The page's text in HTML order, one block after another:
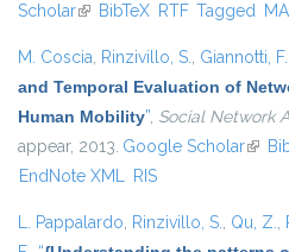
Scholar(link is external)
BibTeX RTF Tagged
M. Coscia, Rinzivillo, S., Giannotti, F.
and Temporal Evaluation of
Human Mobility”, Social Network
appear, 2013. Google Scholar(link
EndNote XML RIS
L. Pappalardo, Rinzivillo, S., Qu, Z.,